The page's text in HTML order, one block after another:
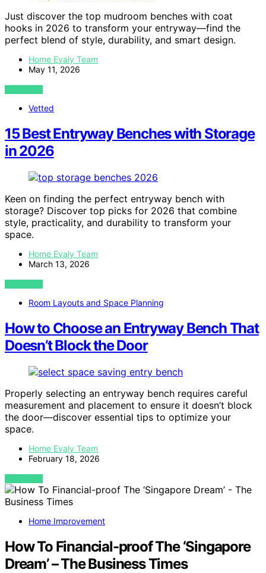
Just discover the top mudroom benches with coat
hooks in 2026 to transform your entryway—find the
perfect blend of style, durability, and smart design.
Home Evaly Team
May 11, 2026
VIEW POST
Vetted
15 Best Entryway Benches with Storage
in 2026
Keen on finding the perfect entryway bench with
storage? Discover top picks for 2026 that combine
style, practicality, and durability to transform your
space.
Home Evaly Team
March 13, 2026
VIEW POST
Room Layouts and Space Planning
How to Choose an Entryway Bench That
Doesn’t Block the Door
Properly selecting an entryway bench requires careful
measurement and placement to ensure it doesn’t block
the door—discover essential tips to optimize your
space.
Home Evaly Team
February 18, 2026
VIEW POST
Home Improvement
How To Financial-proof The ‘Singapore
Dream’ – The Business Times